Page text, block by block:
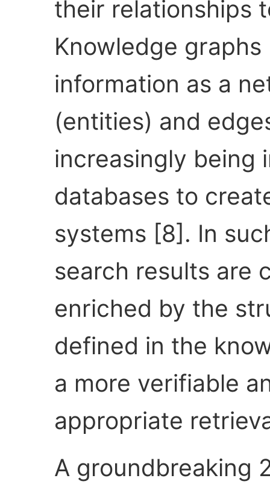
their relationships
Knowledge
information as a
(entities) and
increasingly being
databases to
systems [8]. In
search results are
enriched by the
defined in the
a more verifiable
appropriate
A groundbreaking